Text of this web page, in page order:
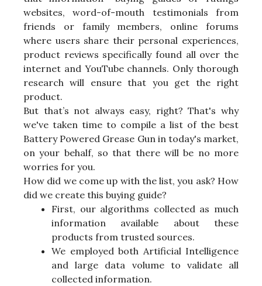
websites, word-of-mouth testimonials from
friends or family members, online forums
where users share their personal experiences,
product reviews specifically found all over the
internet and YouTube channels. Only thorough
research will ensure that you get the right
product.
But that’s not always easy, right? That's why
we've taken time to compile a list of the best
Battery Powered Grease Gun in today's market,
on your behalf, so that there will be no more
worries for you.
How did we come up with the list, you ask? How
did we create this buying guide?
First, our algorithms collected as much
information available about these
products from trusted sources.
We employed both Artificial Intelligence
and large data volume to validate all
collected information.